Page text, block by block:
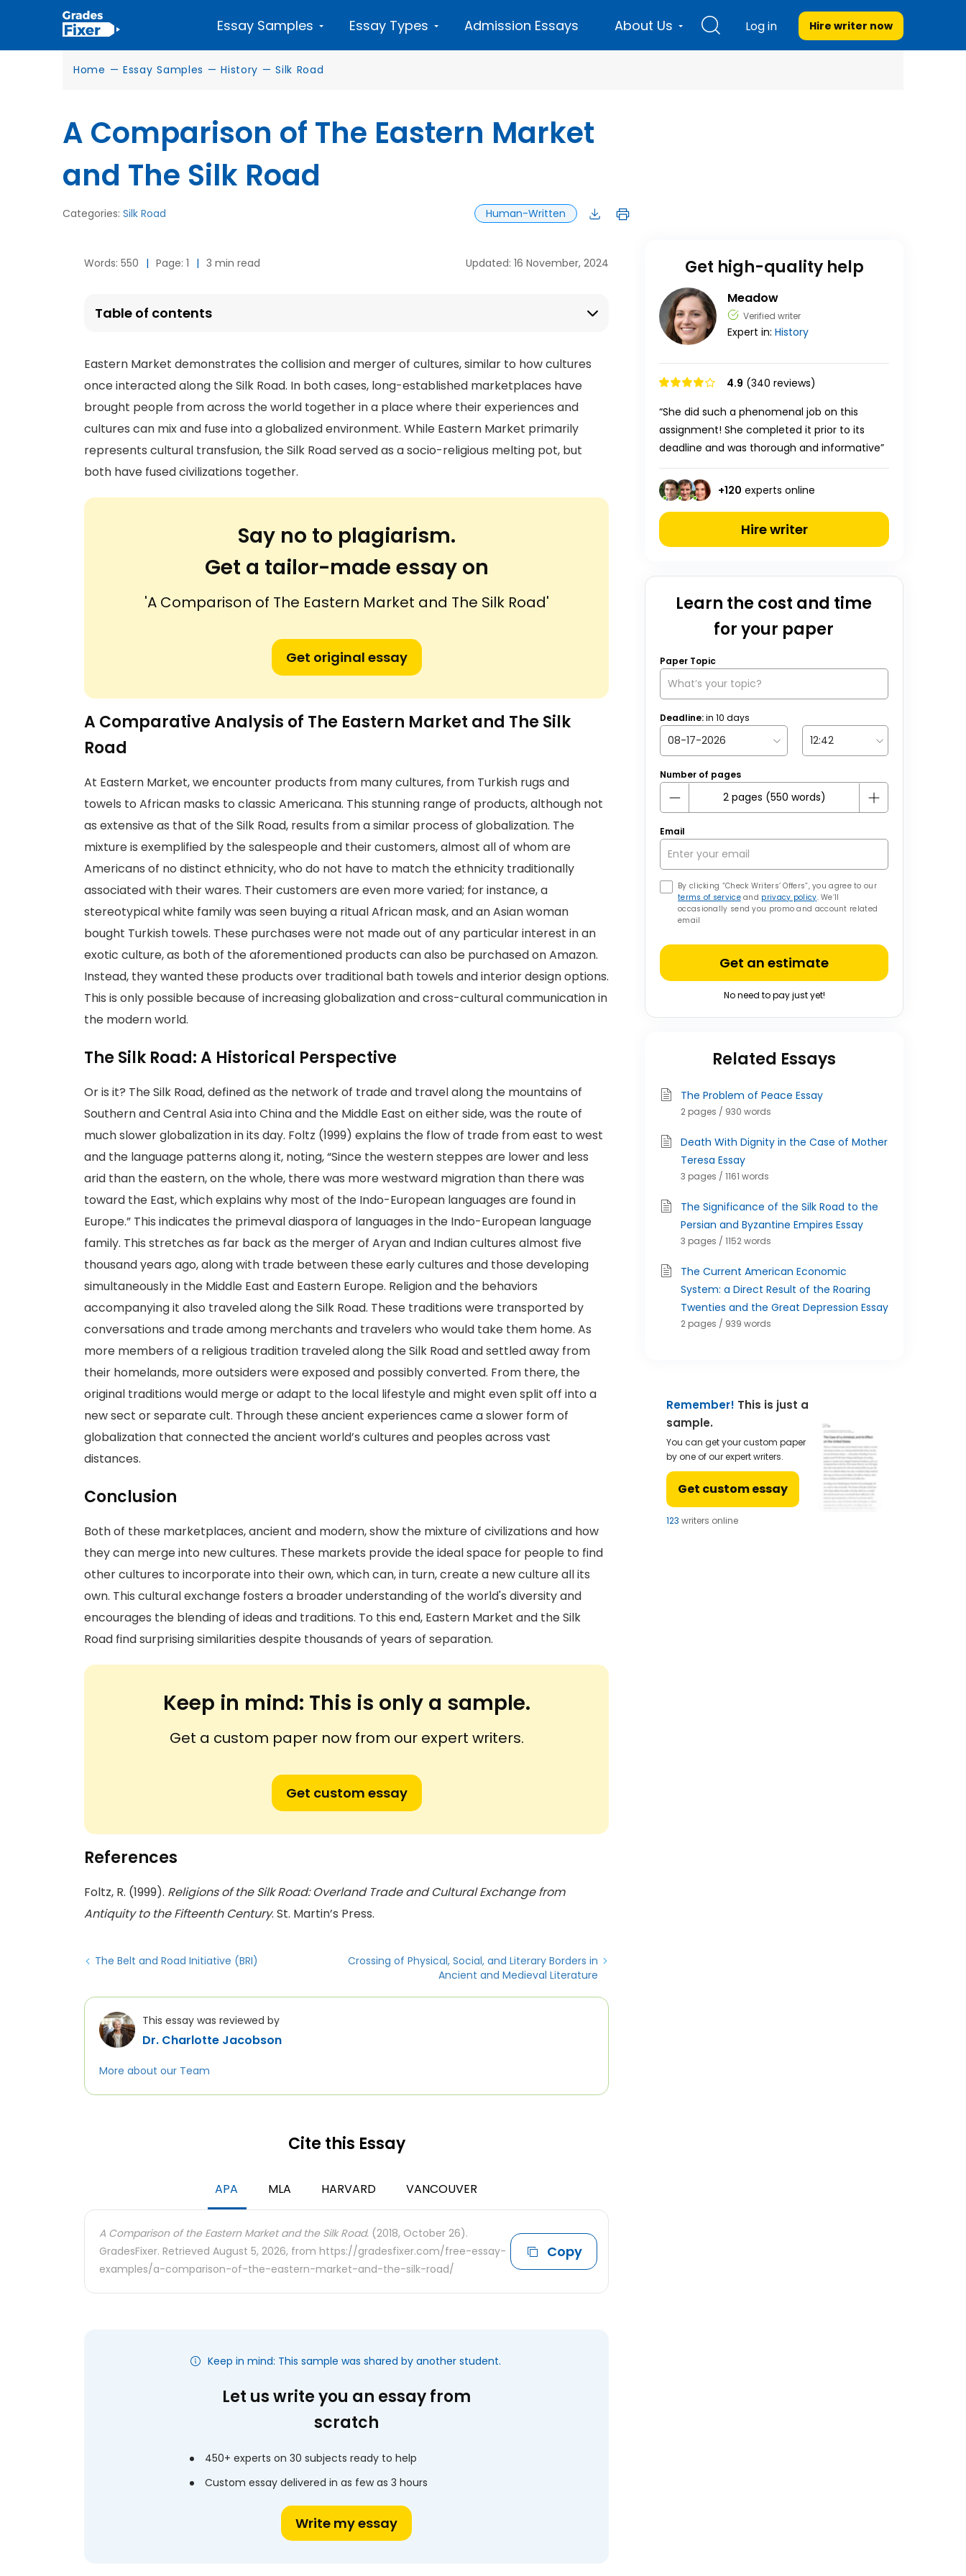
Essay Samples Essay Types Admission Essays About Us Log in Hire writer now
Home — Essay Samples — History — Silk Road
A Comparison of The Eastern Market
and The Silk Road
Categories: Silk Road Human-Written
Words: 550 | Page: 1 | 3 min read Updated: 16 November, 2024
Table of contents
Eastern Market demonstrates the collision and merger of cultures, similar to how cultures
once interacted along the Silk Road. In both cases, long-established marketplaces have
brought people from across the world together in a place where their experiences and
cultures can mix and fuse into a globalized environment. While Eastern Market primarily
represents cultural transfusion, the Silk Road served as a socio-religious melting pot, but
both have fused civilizations together.
Say no to plagiarism.
Get a tailor-made essay on
'A Comparison of The Eastern Market and The Silk Road'
Get original essay
A Comparative Analysis of The Eastern Market and The Silk
Road
At Eastern Market, we encounter products from many cultures, from Turkish rugs and
towels to African masks to classic Americana. This stunning range of products, although not
as extensive as that of the Silk Road, results from a similar process of globalization. The
mixture is exemplified by the salespeople and their customers, almost all of whom are
Americans of no distinct ethnicity, who do not have to match the ethnicity traditionally
associated with their wares. Their customers are even more varied; for instance, a
stereotypical white family was seen buying a ritual African mask, and an Asian woman
bought Turkish towels. These purchases were not made out of any particular interest in an
exotic culture, as both of the aforementioned products can also be purchased on Amazon.
Instead, they wanted these products over traditional bath towels and interior design options.
This is only possible because of increasing globalization and cross-cultural communication in
the modern world.
The Silk Road: A Historical Perspective
Or is it? The Silk Road, defined as the network of trade and travel along the mountains of
Southern and Central Asia into China and the Middle East on either side, was the route of
much slower globalization in its day. Foltz (1999) explains the flow of trade from east to west
and the language patterns along it, noting, “Since the western steppes are lower and less
arid than the eastern, on the whole, there was more westward migration than there was
toward the East, which explains why most of the Indo-European languages are found in
Europe.” This indicates the primeval diaspora of languages in the Indo-European language
family. This stretches as far back as the merger of Aryan and Indian cultures almost five
thousand years ago, along with trade between these early cultures and those developing
simultaneously in the Middle East and Eastern Europe. Religion and the behaviors
accompanying it also traveled along the Silk Road. These traditions were transported by
conversations and trade among merchants and travelers who would take them home. As
more members of a religious tradition traveled along the Silk Road and settled away from
their homelands, more outsiders were exposed and possibly converted. From there, the
original traditions would merge or adapt to the local lifestyle and might even split off into a
new sect or separate cult. Through these ancient experiences came a slower form of
globalization that connected the ancient world’s cultures and peoples across vast
distances.
Conclusion
Both of these marketplaces, ancient and modern, show the mixture of civilizations and how
they can merge into new cultures. These markets provide the ideal space for people to find
other cultures to incorporate into their own, which can, in turn, create a new culture all its
own. This cultural exchange fosters a broader understanding of the world's diversity and
encourages the blending of ideas and traditions. To this end, Eastern Market and the Silk
Road find surprising similarities despite thousands of years of separation.
Keep in mind: This is only a sample.
Get a custom paper now from our expert writers.
Get custom essay
References
Foltz, R. (1999). Religions of the Silk Road: Overland Trade and Cultural Exchange from
Antiquity to the Fifteenth Century. St. Martin’s Press.
The Belt and Road Initiative (BRI)
Crossing of Physical, Social, and Literary Borders in
Ancient and Medieval Literature
This essay was reviewed by
Dr. Charlotte Jacobson
More about our Team
Cite this Essay
APA MLA HARVARD VANCOUVER
A Comparison of the Eastern Market and the Silk Road. (2018, October 26).
GradesFixer. Retrieved August 5, 2026, from https://gradesfixer.com/free-essay-
examples/a-comparison-of-the-eastern-market-and-the-silk-road/
Copy
Keep in mind: This sample was shared by another student.
Let us write you an essay from
scratch
450+ experts on 30 subjects ready to help
Custom essay delivered in as few as 3 hours
Write my essay
Get high-quality help
Meadow
Verified writer
Expert in: History
4.9 (340 reviews)
“She did such a phenomenal job on this
assignment! She completed it prior to its
deadline and was thorough and informative”
+120 experts online
Hire writer
Learn the cost and time
for your paper
Paper Topic
Deadline:in 10 days
Number of pages
Email
By clicking “Check Writers’ Offers”, you agree to our
terms of serviceand privacy policy. We’ll
occasionally send you promo and account related
email
Get an estimate
No need to pay just yet!
Related Essays
The Problem of Peace Essay
2 pages / 930 words
Death With Dignity in the Case of Mother
Teresa Essay
3 pages / 1161 words
The Significance of the Silk Road to the
Persian and Byzantine Empires Essay
3 pages / 1152 words
The Current American Economic
System: a Direct Result of the Roaring
Twenties and the Great Depression Essay
2 pages / 939 words
Remember! This is just a
sample.
You can get your custom paper
by one of our expert writers.
Get custom essay
122 writers online